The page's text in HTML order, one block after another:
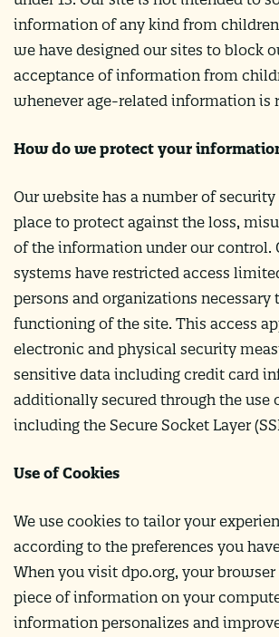
information of any kind from children
we have designed our sites to block
acceptance of information from
whenever age-related information is
How do we protect your
Our website has a number of security
place to protect against the loss,
of the information under our control.
systems have restricted access
persons and organizations necessary
functioning of the site. This access
electronic and physical security
sensitive data including credit card
additionally secured through the use
including the Secure Socket Layer
Use of Cookies
We use cookies to tailor your
according to the preferences you
When you visit dpo.org, your browser
piece of information on your
information personalizes and